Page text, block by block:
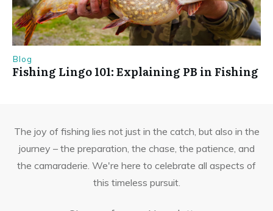
Blog
Fishing Lingo 101: Explaining PB in Fishing
The joy of fishing lies not just in the catch, but also in the
journey – the preparation, the chase, the patience, and
the camaraderie. We're here to celebrate all aspects of
this timeless pursuit.